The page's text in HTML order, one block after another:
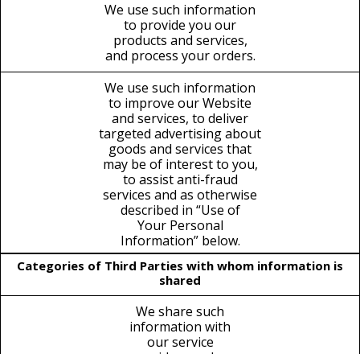
We use such information
to provide you our
products and services,
and process your orders.
We use such information
to improve our Website
and services, to deliver
targeted advertising about
goods and services that
may be of interest to you,
to assist anti-fraud
services and as otherwise
described in “Use of
Your Personal
Information” below.
Categories of Third Parties with whom information is
shared
We share such
information with
our service